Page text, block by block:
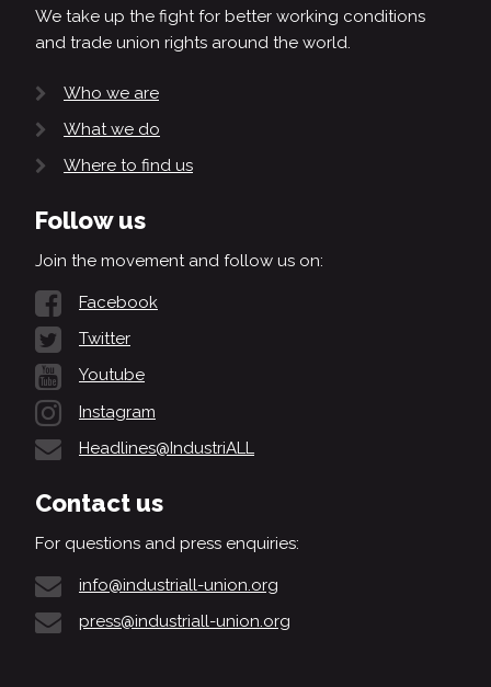
We take up the fight for better working conditions
and trade union rights around the world.
Who we are
What we do
Where to find us
Follow us
Join the movement and follow us on:
Facebook
Twitter
Youtube
Instagram
Headlines@IndustriALL
Contact us
For questions and press enquiries:
info@industriall-union.org
press@industriall-union.org